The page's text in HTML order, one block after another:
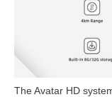
The Avatar HD